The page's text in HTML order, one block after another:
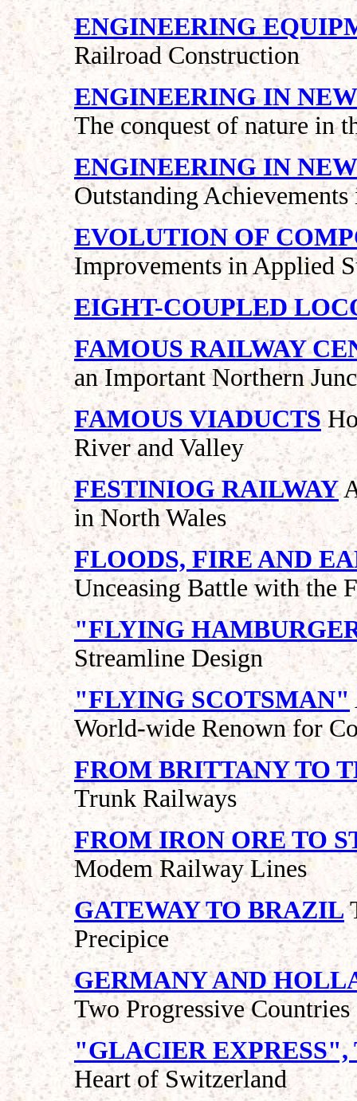
ENGINEERING
Railroad Construction
ENGINEERING IN
The conquest of nature in
ENGINEERING IN
Outstanding
EVOLUTION OF
Improvements in Applied
EIGHT-COUPLED
FAMOUS RAILWAY
an Important Northern
FAMOUS VIADUCTS
River and Valley
FESTINIOG RAILWAY
in North Wales
FLOODS, FIRE AND
Unceasing Battle with the
"FLYING
Streamline Design
"FLYING SCOTSMAN"
World-wide Renown for
FROM BRITTANY TO
Trunk Railways
FROM IRON ORE TO
Modem Railway Lines
GATEWAY TO BRAZIL
Precipice
GERMANY AND
Two Progressive Countries
"GLACIER
Heart of Switzerland